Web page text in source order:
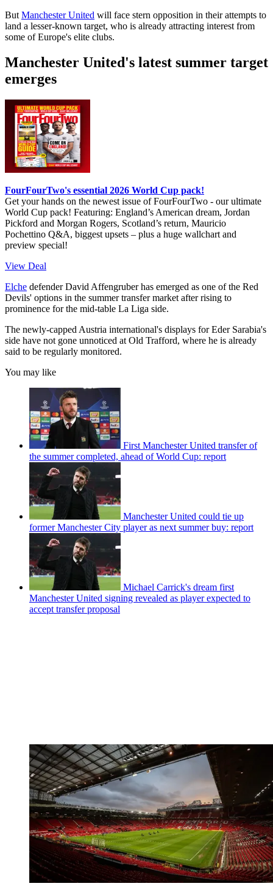
But Manchester United will face stern opposition in their attempts to
land a lesser-known target, who is already attracting interest from
some of Europe's elite clubs.
Manchester United's latest summer target
emerges
FourFourTwo's essential 2026 World Cup pack!
Get your hands on the newest issue of FourFourTwo - our ultimate
World Cup pack! Featuring: England’s American dream, Jordan
Pickford and Morgan Rogers, Scotland’s return, Mauricio
Pochettino Q&A, biggest upsets – plus a huge wallchart and
preview special!
View Deal
Elche defender David Affengruber has emerged as one of the Red
Devils' options in the summer transfer market after rising to
prominence for the mid-table La Liga side.
The newly-capped Austria international's displays for Eder Sarabia's
side have not gone unnoticed at Old Trafford, where he is already
said to be regularly monitored.
You may like
First Manchester United transfer of
the summer completed, ahead of World Cup: report
Manchester United could tie up
former Manchester City player as next summer buy: report
Michael Carrick's dream first
Manchester United signing revealed as player expected to
accept transfer proposal